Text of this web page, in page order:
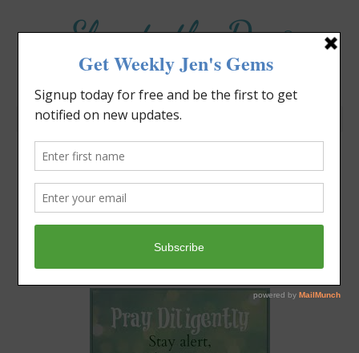
Elevate the Day®
Heal Your Heart. Heal Your Life.
David Bowie Knows About
Change
December 4, 2016